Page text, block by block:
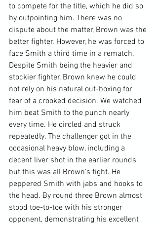
to compete for the title, which he did so
by outpointing him. There was no
dispute about the matter, Brown was the
better fighter. However, he was forced to
face Smith a third time in a rematch.
Despite Smith being the heavier and
stockier fighter, Brown knew he could
not rely on his natural out-boxing for
fear of a crooked decision. We watched
him beat Smith to the punch nearly
every time. He circled and struck
repeatedly. The challenger got in the
occasional heavy blow, including a
decent liver shot in the earlier rounds
but this was all Brown's fight. He
peppered Smith with jabs and hooks to
the head. By round three Brown almost
stood toe-to-toe with his stronger
opponent, demonstrating his excellent